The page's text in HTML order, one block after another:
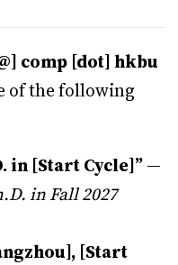
comp [dot] hkbu
of the following
in [Start Cycle]”—
in Fall 2027
[Start